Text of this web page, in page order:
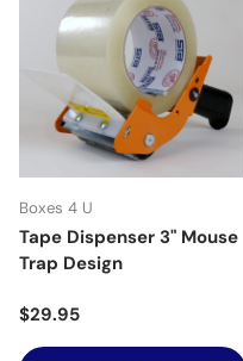
Boxes 4 U
Tape Dispenser 3" Mouse
Trap Design
Regular price
$29.95